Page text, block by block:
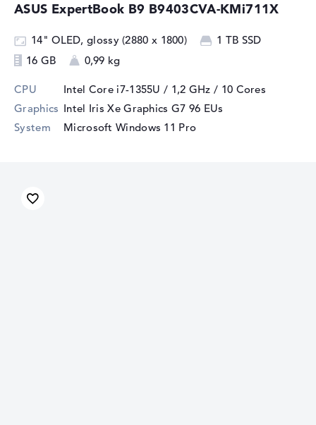
ASUS ExpertBook B9 B9403CVA-KMi711X
14" OLED, glossy (2880 x 1800)
1 TB SSD
16 GB
0,99 kg
CPU Intel Core i7-1355U / 1,2 GHz / 10 Cores
Graphics Intel Iris Xe Graphics G7 96 EUs
System
Microsoft Windows 11 Pro